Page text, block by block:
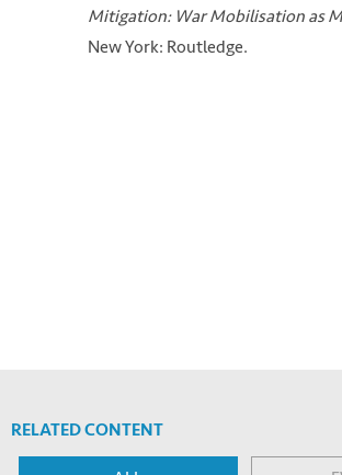
Mitigation: War Mobilisation as
New York: Routledge.
RELATED CONTENT